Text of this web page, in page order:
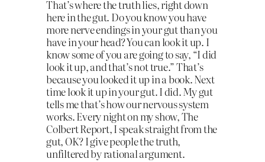
That’s where the truth lies, right down
here in the gut. Do you know you have
more nerve endings in your gut than you
have in your head? You can look it up. I
know some of you are going to say, “I did
look it up, and that’s not true.” That’s
because you looked it up in a book. Next
time look it up in your gut. I did. My gut
tells me that’s how our nervous system
works. Every night on my show, The
Colbert Report, I speak straight from the
gut, OK? I give people the truth,
unfiltered by rational argument.